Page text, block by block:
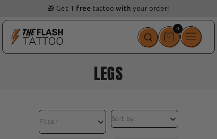
🎁 Get 1 free tattoowithyour order!
00
items
LEGS
Filter